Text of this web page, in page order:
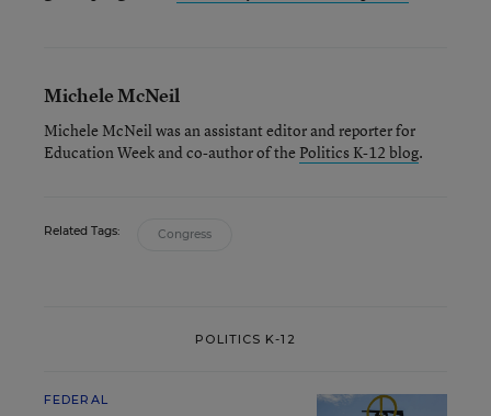
Michele McNeil
Michele McNeil was an assistant editor and reporter for
Education Week and co-author of the Politics K-12 blog.
Related Tags: Congress
POLITICS K-12
FEDERAL